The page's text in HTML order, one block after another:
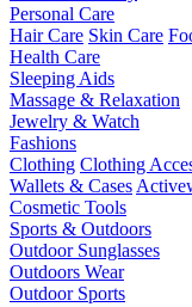
Personal Care
Hair Care Skin Care
Health Care
Sleeping Aids
Massage & Relaxation
Jewelry & Watch
Fashions
Clothing Clothing
Wallets & Cases
Cosmetic Tools
Sports & Outdoors
Outdoor Sunglasses
Outdoors Wear
Outdoor Sports